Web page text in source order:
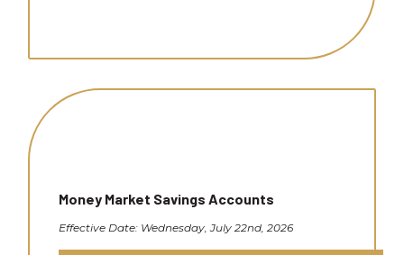
Money Market Savings Accounts
Effective Date: Wednesday, July 22nd, 2026